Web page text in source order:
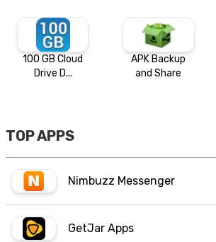
100 GB Cloud
Drive D...
APK Backup
and Share
TOP APPS
Nimbuzz Messenger
GetJar Apps